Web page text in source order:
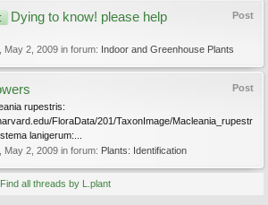
Post
Dying to know! please help
May 2, 2009 in forum: Indoor and Greenhouse Plants
Post
rupestris:
FloraData/201/TaxonImage/Macleania_rupestr
lanigerum:...
May 2, 2009 in forum: Plants: Identification
Find all threads by L.plant